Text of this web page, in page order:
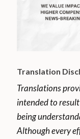
Translation
Translations
intended to
being
Although every